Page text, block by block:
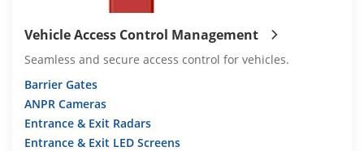
Vehicle Access Control Management
Seamless and secure access control for vehicles.
Barrier Gates
ANPR Cameras
Entrance & Exit Radars
Entrance & Exit LED Screens